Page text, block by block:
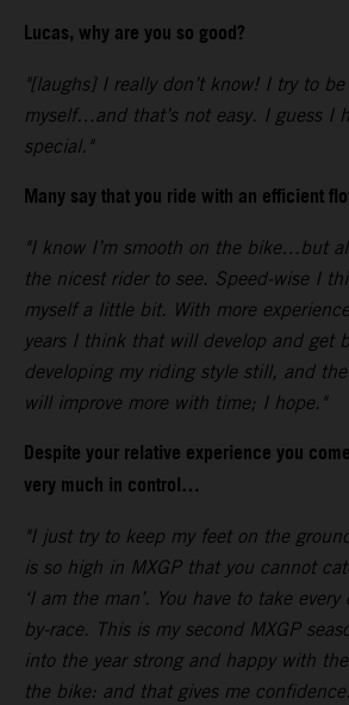
Lucas, why are you so good?
"[laughs] I really don’t know! I try to
myself…and that’s not easy. I guess I
special."
Many say that you ride with an efficient
"I know I’m smooth on the bike…but
the nicest rider to see. Speed-wise I
myself a little bit. With more
years I think that will develop and get
developing my riding style still, and
will improve more with time; I hope."
Despite your relative experience you
very much in control…
"I just try to keep my feet on the
is so high in MXGP that you cannot
‘I am the man’. You have to take
by-race. This is my second MXGP
into the year strong and happy with
the bike: and that gives me